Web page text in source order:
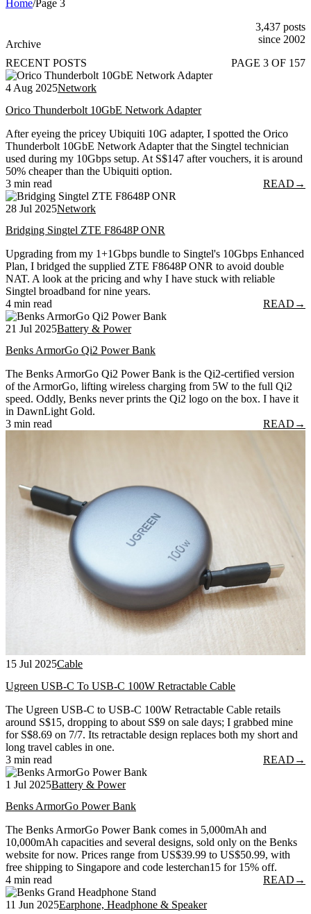
Home/Page 3
Archive
3,437 posts
since 2002
RECENT POSTS
PAGE 3 OF 157
4 Aug 2025Network
Orico Thunderbolt 10GbE Network Adapter
After eyeing the pricey Ubiquiti 10G adapter, I spotted the Orico
Thunderbolt 10GbE Network Adapter that the Singtel technician
used during my 10Gbps setup. At S$147 after vouchers, it is around
50% cheaper than the Ubiquiti option.
3 min read
READ →
28 Jul 2025Network
Bridging Singtel ZTE F8648P ONR
Upgrading from my 1+1Gbps bundle to Singtel's 10Gbps Enhanced
Plan, I bridged the supplied ZTE F8648P ONR to avoid double
NAT. A look at the pricing and why I have stuck with reliable
Singtel broadband for nine years.
4 min read
READ →
21 Jul 2025Battery & Power
Benks ArmorGo Qi2 Power Bank
The Benks ArmorGo Qi2 Power Bank is the Qi2-certified version
of the ArmorGo, lifting wireless charging from 5W to the full Qi2
speed. Oddly, Benks never prints the Qi2 logo on the box. I have it
in DawnLight Gold.
3 min read
READ →
15 Jul 2025Cable
Ugreen USB-C To USB-C 100W Retractable Cable
The Ugreen USB-C to USB-C 100W Retractable Cable retails
around S$15, dropping to about S$9 on sale days; I grabbed mine
for S$8.69 on 7/7. Its retractable design replaces both my short and
long travel cables in one.
3 min read
READ →
1 Jul 2025Battery & Power
Benks ArmorGo Power Bank
The Benks ArmorGo Power Bank comes in 5,000mAh and
10,000mAh capacities and several designs, sold only on the Benks
website for now. Prices range from US$39.99 to US$50.99, with
free shipping to Singapore and code lesterchan15 for 15% off.
4 min read
READ →
11 Jun 2025Earphone, Headphone & Speaker